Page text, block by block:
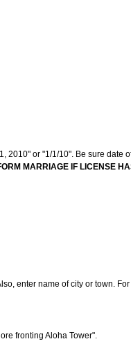
2010" or "1/1/10". Be sure date
MARRIAGE IF LICENSE
enter name of city or town.
fronting Aloha Tower".